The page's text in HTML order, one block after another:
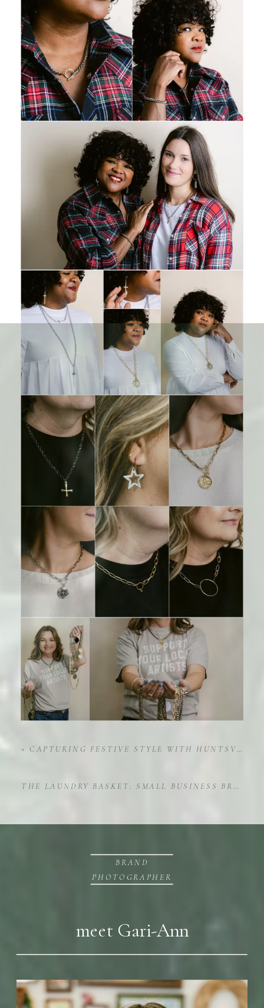
« CAPTURING FESTIVE STYLE WITH HUNTSVILLE CHRISTMAS INTERIOR DESIGNER JENNY MCRAE
THE LAUNDRY BASKET: SMALL BUSINESS BRAND PHOTOGRAPHY IN ACTION
meet Gari-Ann
BRAND
PHOTOGRAPHER